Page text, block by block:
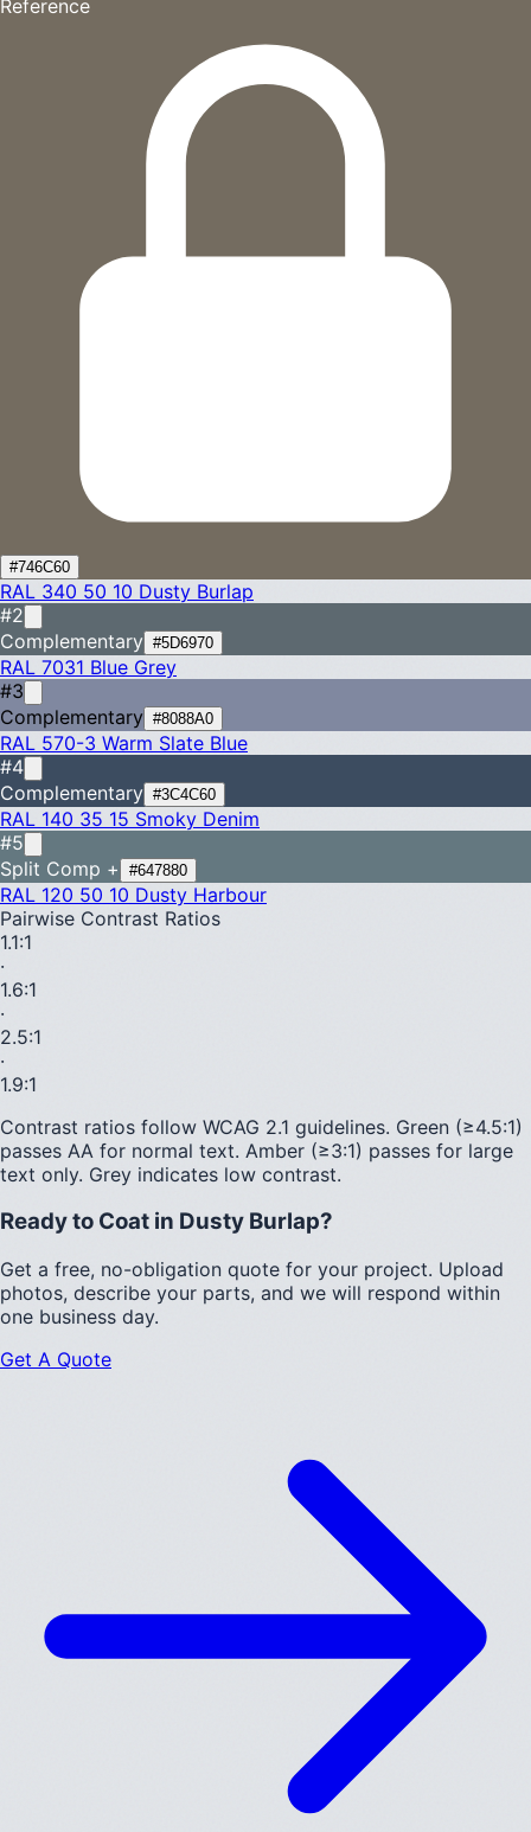
Reference
#746C60
RAL 340 50 10 Dusty Burlap
#2
Complementary #5D6970
RAL 7031 Blue Grey
#3
Complementary #8088A0
RAL 570-3 Warm Slate Blue
#4
Complementary #3C4C60
RAL 140 35 15 Smoky Denim
#5
Split Comp +
#647880
RAL 120 50 10 Dusty Harbour
Pairwise Contrast Ratios
1.1:1
·
1.6:1
·
2.5:1
·
1.9:1
Contrast ratios follow WCAG 2.1 guidelines. Green (≥4.5:1)
passes AA for normal text. Amber (≥3:1) passes for large
text only. Grey indicates low contrast.
Ready to Coat in Dusty Burlap?
Get a free, no-obligation quote for your project. Upload
photos, describe your parts, and we will respond within
one business day.
Get A Quote